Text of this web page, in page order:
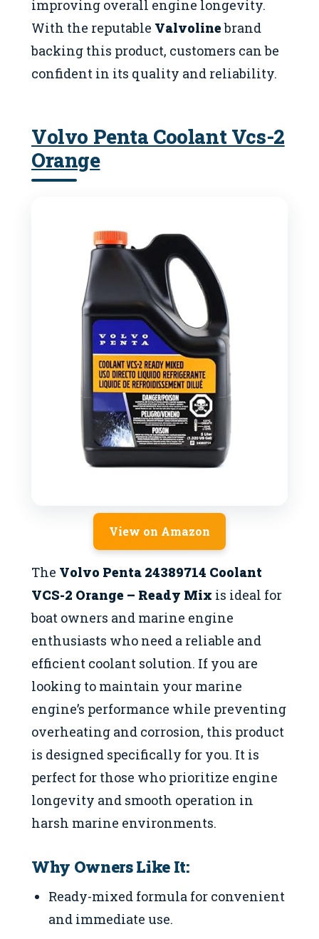
improving overall engine longevity.
With the reputable Valvolinebrand
backing this product, customers can be
confident in its quality and reliability.
Volvo Penta Coolant Vcs-2
Orange
View on Amazon
The Volvo Penta 24389714 Coolant
VCS-2 Orange – Ready Mix is ideal for
boat owners and marine engine
enthusiasts who need a reliable and
efficient coolant solution. If you are
looking to maintain your marine
engine’s performance while preventing
overheating and corrosion, this product
is designed specifically for you. It is
perfect for those who prioritize engine
longevity and smooth operation in
harsh marine environments.
Why Owners Like It:
Ready-mixed formula for convenient
and immediate use.